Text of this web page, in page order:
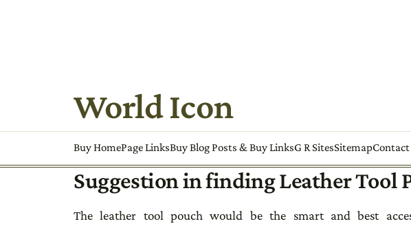
World Icon
Buy HomePage LinksBuy Blog Posts & Buy LinksG R SitesSitemapContact
Suggestion in finding Leather Tool
The leather tool pouch would be the smart and best